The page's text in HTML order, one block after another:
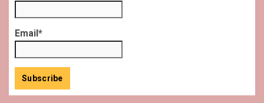
Email*